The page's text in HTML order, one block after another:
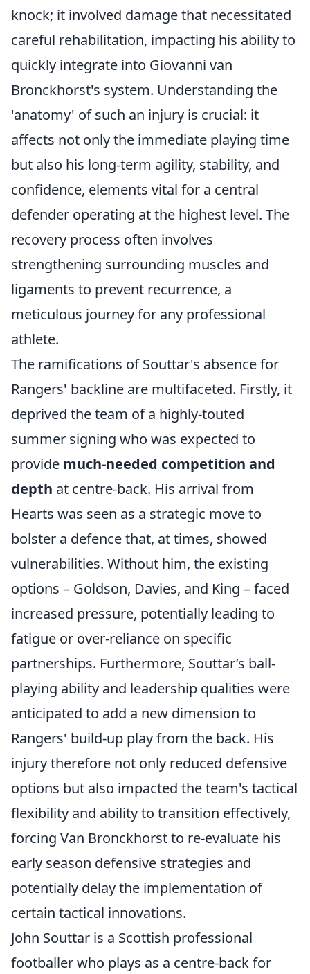
knock; it involved damage that necessitated
careful rehabilitation, impacting his ability to
quickly integrate into Giovanni van
Bronckhorst's system. Understanding the
'anatomy' of such an injury is crucial: it
affects not only the immediate playing time
but also his long-term agility, stability, and
confidence, elements vital for a central
defender operating at the highest level. The
recovery process often involves
strengthening surrounding muscles and
ligaments to prevent recurrence, a
meticulous journey for any professional
athlete.
The ramifications of Souttar's absence for
Rangers' backline are multifaceted. Firstly, it
deprived the team of a highly-touted
summer signing who was expected to
provide much-needed competition and
depth at centre-back. His arrival from
Hearts was seen as a strategic move to
bolster a defence that, at times, showed
vulnerabilities. Without him, the existing
options – Goldson, Davies, and King – faced
increased pressure, potentially leading to
fatigue or over-reliance on specific
partnerships. Furthermore, Souttar’s ball-
playing ability and leadership qualities were
anticipated to add a new dimension to
Rangers' build-up play from the back. His
injury therefore not only reduced defensive
options but also impacted the team's tactical
flexibility and ability to transition effectively,
forcing Van Bronckhorst to re-evaluate his
early season defensive strategies and
potentially delay the implementation of
certain tactical innovations.
John Souttar is a Scottish professional
footballer who plays as a centre-back for